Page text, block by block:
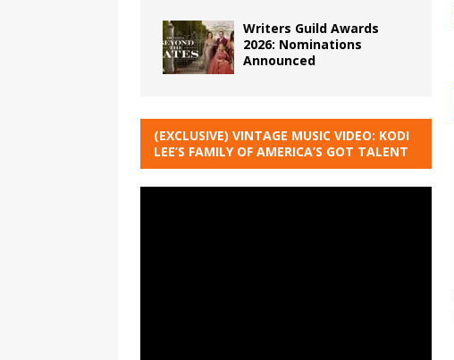
Writers Guild Awards
2026: Nominations
Announced
(EXCLUSIVE) VINTAGE MUSIC VIDEO: KODI
LEE’S FAMILY OF AMERICA’S GOT TALENT